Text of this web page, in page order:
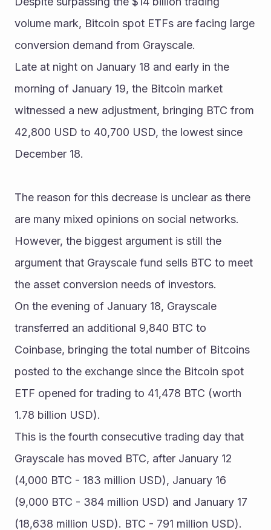
volume mark, Bitcoin spot ETFs are facing large
conversion demand from Grayscale.
Late at night on January 18 and early in the
morning of January 19, the Bitcoin market
witnessed a new adjustment, bringing BTC from
42,800 USD to 40,700 USD, the lowest since
December 18.
The reason for this decrease is unclear as there
are many mixed opinions on social networks.
However, the biggest argument is still the
argument that Grayscale fund sells BTC to meet
the asset conversion needs of investors.
On the evening of January 18, Grayscale
transferred an additional 9,840 BTC to
Coinbase, bringing the total number of Bitcoins
posted to the exchange since the Bitcoin spot
ETF opened for trading to 41,478 BTC (worth
1.78 billion USD).
This is the fourth consecutive trading day that
Grayscale has moved BTC, after January 12
(4,000 BTC - 183 million USD), January 16
(9,000 BTC - 384 million USD) and January 17
(18,638 million USD). BTC - 791 million USD).